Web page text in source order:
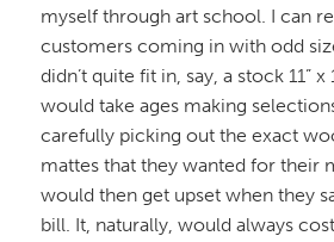
myself through art school. I can
customers coming in with odd
didn’t quite fit in, say, a stock 11”
would take ages making
carefully picking out the exact
mattes that they wanted for their
would then get upset when they
bill. It, naturally, would always